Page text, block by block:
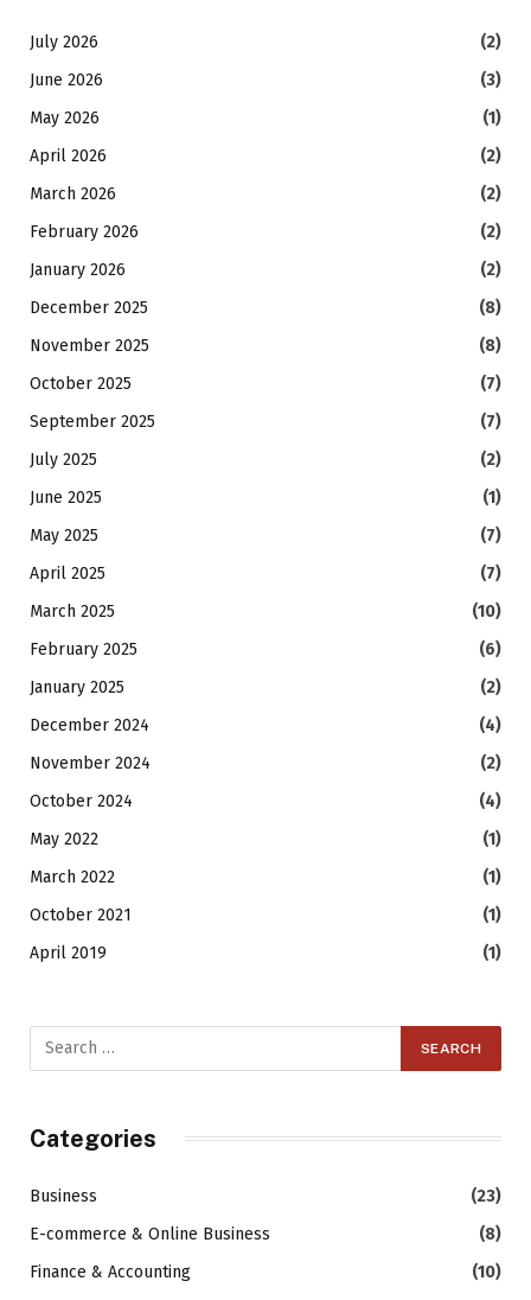
July 2026
(2)
June 2026
(3)
May 2026
(1)
April 2026
(2)
March 2026
(2)
February 2026
(2)
January 2026
(2)
December 2025
(8)
November 2025
(8)
October 2025
(7)
September 2025
(7)
July 2025
(2)
June 2025
(1)
May 2025
(7)
April 2025
(7)
March 2025
(10)
February 2025
(6)
January 2025
(2)
December 2024
(4)
November 2024
(2)
October 2024
(4)
May 2022
(1)
March 2022
(1)
October 2021
(1)
April 2019
(1)
Categories
Business
(23)
E-commerce & Online Business
(8)
Finance & Accounting
(10)